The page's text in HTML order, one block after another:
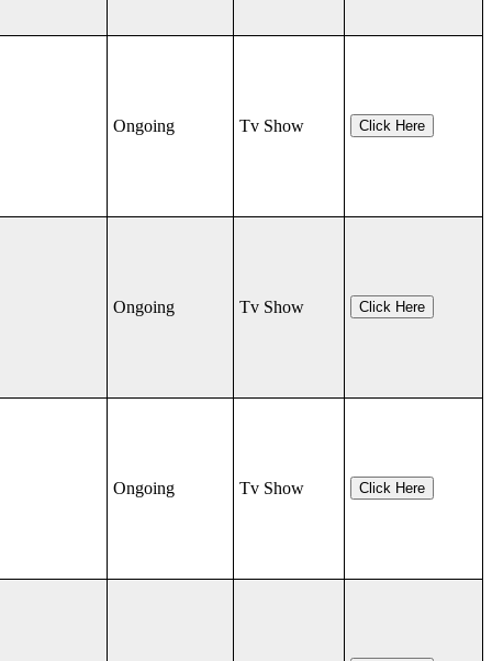
Ongoing Tv Show Click Here
Ongoing Tv Show Click Here
Ongoing Tv Show Click Here